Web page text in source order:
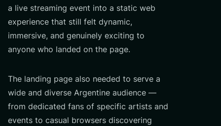
a live streaming event into a static web
experience that still felt dynamic,
immersive, and genuinely exciting to
anyone who landed on the page.
The landing page also needed to serve a
wide and diverse Argentine audience —
from dedicated fans of specific artists and
events to casual browsers discovering